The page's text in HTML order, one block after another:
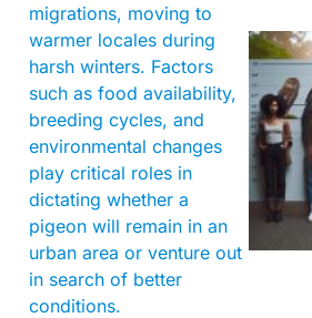
migrations, moving to
warmer locales during
harsh winters. Factors
such as food availability,
breeding cycles, and
environmental changes
play critical roles in
dictating whether a
pigeon will remain in an
urban area or venture out
in search of better
conditions.